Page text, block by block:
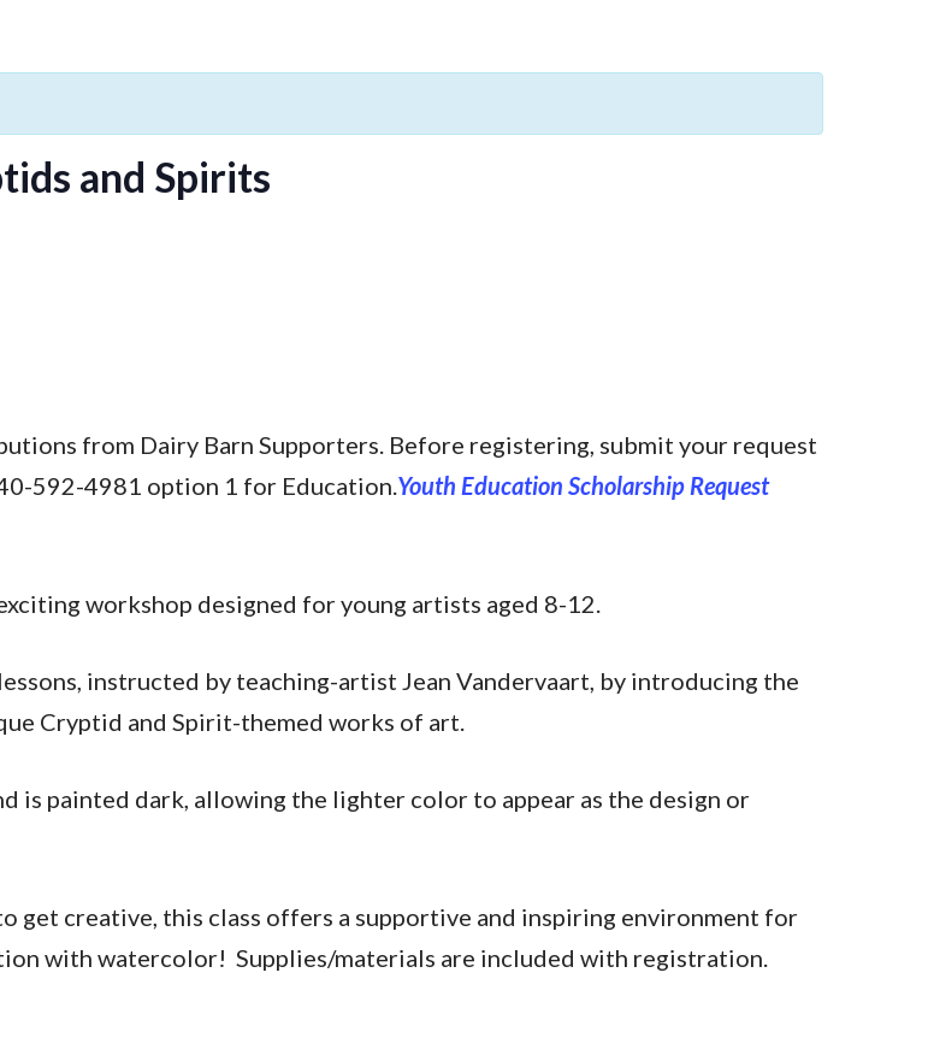
and Spirits
from Dairy Barn Supporters. Before registering, submit your request
592-4981 option 1 for Education.Youth Education Scholarship Request
workshop designed for young artists aged 8-12.
instructed by teaching-artist Jean Vandervaart, by introducing the
Cryptid and Spirit-themed works of art.
is painted dark, allowing the lighter color to appear as the design or
get creative, this class offers a supportive and inspiring environment for
with watercolor! Supplies/materials are included with registration.